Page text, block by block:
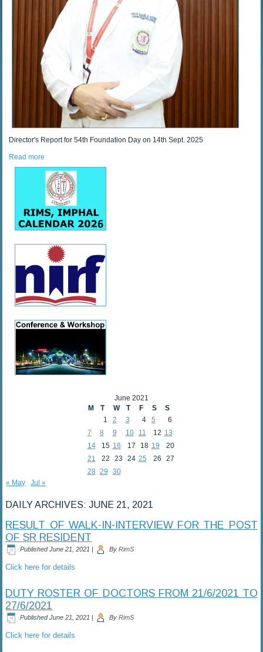
Director's Report for 54th Foundation Day on 14th Sept. 2025
Read more
June 2021
M
T W T F S
S
1
2 3 4 5
6
7
8 9 10 11 12 13
14
15 16 17 18 19
20
21
22 23 24 25 26
27
28 29
30
« May
Jul »
DAILY ARCHIVES:JUNE 21, 2021
RESULT OF WALK-IN-INTERVIEW FOR THE POST
OF SR RESIDENT
Published June 21, 2021 | By RimS
Click here for details
DUTY ROSTER OF DOCTORS FROM 21/6/2021 TO
27/6/2021
Published June 21, 2021 | By RimS
Click here for details